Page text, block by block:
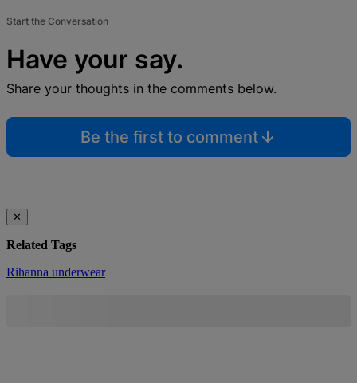
Start the Conversation
Have your say.
Share your thoughts in the comments below.
Be the first to comment
✕
Related Tags
Rihanna underwear